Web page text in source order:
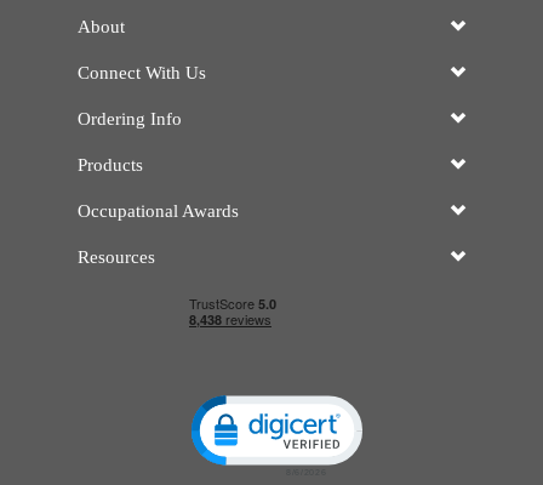
About
Connect With Us
Ordering Info
Products
Occupational Awards
Resources
Click to open certificate verification